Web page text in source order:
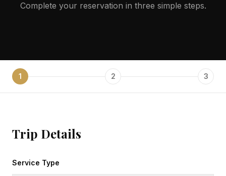
Complete your reservation in three simple steps.
1 2 3
Trip Details
Service Type